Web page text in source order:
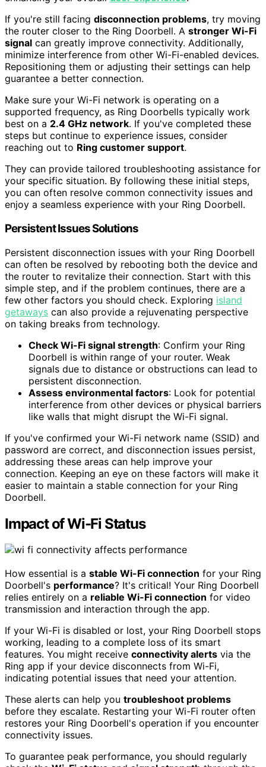
If you're still facing disconnection problems, try moving
the router closer to the Ring Doorbell. A stronger Wi-Fi
signal can greatly improve connectivity. Additionally,
minimize interference from other Wi-Fi-enabled devices.
Repositioning them or adjusting their settings can help
guarantee a better connection.
Make sure your Wi-Fi network is operating on a
supported frequency, as Ring Doorbells typically work
best on a 2.4 GHz network. If you've completed these
steps but continue to experience issues, consider
reaching out to Ring customer support.
They can provide tailored troubleshooting assistance for
your specific situation. By following these initial steps,
you can often resolve common connectivity issues and
enjoy a seamless experience with your Ring Doorbell.
Persistent Issues Solutions
Persistent disconnection issues with your Ring Doorbell
can often be resolved by rebooting both the device and
the router to revitalize their connection. Start with this
simple step, and if the problem continues, there are a
few other factors you should check. Exploring island
getaways can also provide a rejuvenating perspective
on taking breaks from technology.
Check Wi-Fi signal strength: Confirm your Ring
Doorbell is within range of your router. Weak
signals due to distance or obstructions can lead to
persistent disconnection.
Assess environmental factors: Look for potential
interference from other devices or physical barriers
like walls that might disrupt the Wi-Fi signal.
If you've confirmed your Wi-Fi network name (SSID) and
password are correct, and disconnection issues persist,
addressing these areas can help improve your
connection. Keeping an eye on these factors will make it
easier to maintain a stable connection for your Ring
Doorbell.
Impact of Wi-Fi Status
How essential is a stable Wi-Fi connection for your Ring
Doorbell's performance? It's critical! Your Ring Doorbell
relies entirely on a reliable Wi-Fi connection for video
transmission and interaction through the app.
If your Wi-Fi is disabled or lost, your Ring Doorbell stops
working, leading to a complete loss of its smart
features. You might receive connectivity alerts via the
Ring app if your device disconnects from Wi-Fi,
indicating potential issues that need your attention.
These alerts can help you troubleshoot problems
before they escalate. Restarting your Wi-Fi router often
restores your Ring Doorbell's operation if you encounter
connectivity issues.
To guarantee peak performance, you should regularly